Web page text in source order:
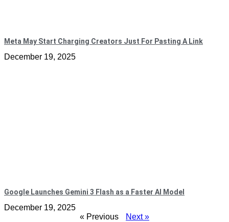
Meta May Start Charging Creators Just For Pasting A Link
December 19, 2025
Google Launches Gemini 3 Flash as a Faster AI Model
December 19, 2025
« Previous
Next »